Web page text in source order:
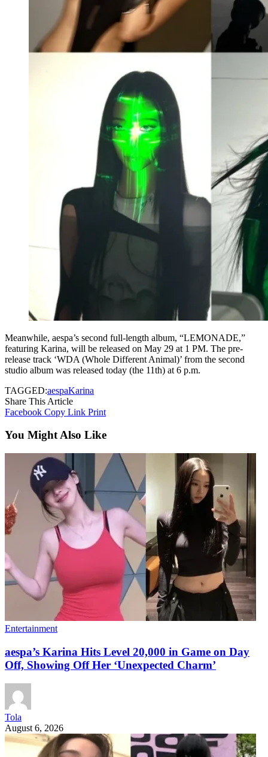
Meanwhile, aespa’s second full-length album, “LEMONADE,”
featuring Karina, will be released on May 29 at 1 PM. The pre-
release track ‘WDA (Whole Different Animal)’ from the second
studio album was released today (the 11th) at 6 p.m.
TAGGED:aespaKarina
Share This Article
Facebook Copy Link Print
You Might Also Like
Entertainment
aespa’s Karina Hits Level 20,000 in Game on Day
Off, Showing Off Her ‘Unexpected Charm’
Tola
August 6, 2026